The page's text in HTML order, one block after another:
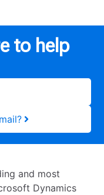
to help
and most
Dynamics